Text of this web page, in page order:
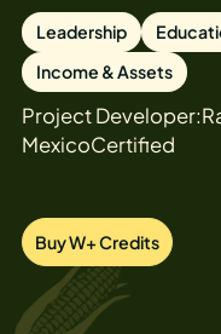
Leadership
Income & Assets
Project Developer:
MexicoCertified
Buy W+ Credits